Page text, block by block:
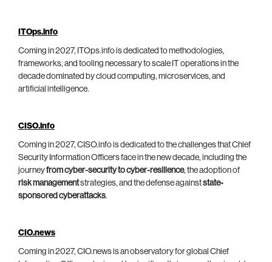
ITOps.info
Coming in 2027, ITOps.info is dedicated to methodologies,
frameworks, and tooling necessary to scale IT operations in the
decade dominated by cloud computing, microservices, and
artificial intelligence.
CISO.info
Coming in 2027, CISO.info is dedicated to the challenges that Chief
Security Information Officers face in the new decade, including the
journeyfrom cyber-security to cyber-resilience, the adoption of
risk managementstrategies, and the defense againststate-
sponsored cyberattacks.
CIO.news
Coming in 2027, CIO.news is an observatory for global Chief